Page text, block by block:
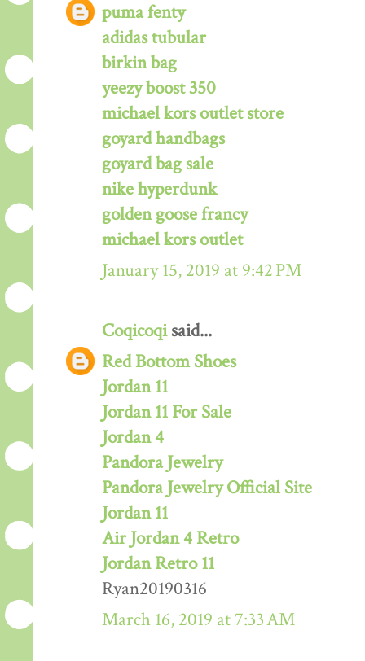
puma fenty
adidas tubular
birkin bag
yeezy boost 350
michael kors outlet store
goyard handbags
goyard bag sale
nike hyperdunk
golden goose francy
michael kors outlet
January 15, 2019 at 9:42 PM
Coqicoqisaid...
Red Bottom Shoes
Jordan 11
Jordan 11 For Sale
Jordan 4
Pandora Jewelry
Pandora Jewelry Official Site
Jordan 11
Air Jordan 4 Retro
Jordan Retro 11
Ryan20190316
March 16, 2019 at 7:33 AM